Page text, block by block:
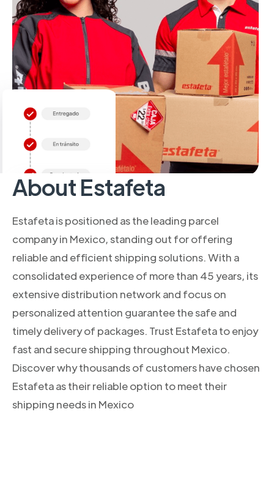
About Estafeta
Estafeta is positioned as the leading parcel
company in Mexico, standing out for offering
reliable and efficient shipping solutions. With a
consolidated experience of more than 45 years, its
extensive distribution network and focus on
personalized attention guarantee the safe and
timely delivery of packages. Trust Estafeta to enjoy
fast and secure shipping throughout Mexico.
Discover why thousands of customers have chosen
Estafeta as their reliable option to meet their
shipping needs in Mexico